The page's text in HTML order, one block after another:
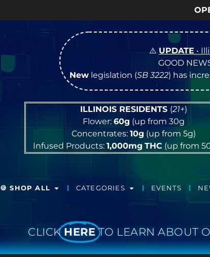
OPEN
⚠️UPDATE •
GOOD
Newlegislation (SB 3222) has
ILLINOIS RESIDENTS (21+)
Flower: 60g (up from 30g
Concentrates: 10g (up from 5g)
Infused Products:1,000mg THC (up from
🍪 SHOP ALL CATEGORIES EVENTS
CLICK HERE TO LEARN ABOUT